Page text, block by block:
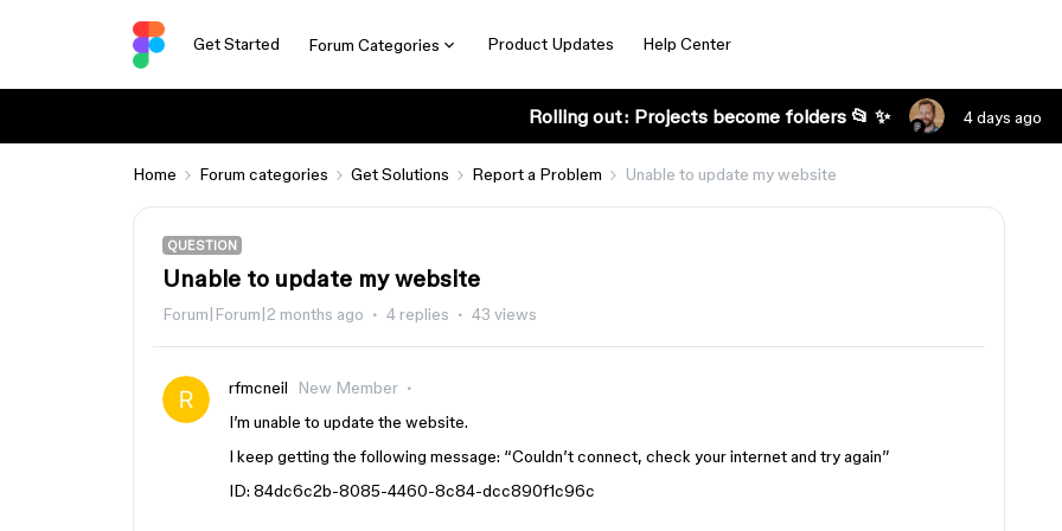
Get Started Forum Categories Product Updates Help Center
Rolling out: Projects become folders 📂 ✨ 4 days ago
Home Forum categories Get Solutions Report a Problem Unable to update my website
QUESTION
Unable to update my website
Forum|Forum|2 months ago 4 replies 43 views
rfmcneil
New Member
I’m unable to update the website.
I keep getting the following message: “Couldn’t connect, check your internet and try again”
ID: 84dc6c2b-8085-4460-8c84-dcc890f1c96c